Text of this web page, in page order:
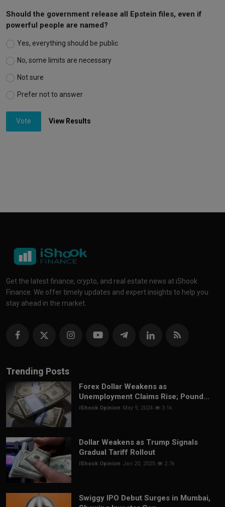
Should the government release all Epstein files, even if
powerful people are named?
Yes, everything should be public
No, some limits are necessary
Not sure
Prefer not to answer
Vote View Results
Get the latest finance, crypto, and real estate news at iShook
Finance. We offer timely updates and expert insights to help you
stay ahead in the market.
Trending Posts
Forex Dollar Weakens as
Unemployment Claims Rise; Pound...
iShook Opinion May 9, 2024 3.1k
Dollar Weakens as Trump Signals
Gradual Tariff Rollout
iShook Opinion Jan 20, 2025 2.7k
Swiggy IPO Debut Surges in Mumbai,